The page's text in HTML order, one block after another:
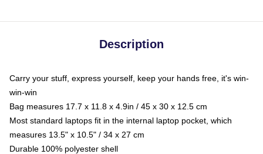
Description
Carry your stuff, express yourself, keep your hands free, it's win-
win-win
Bag measures 17.7 x 11.8 x 4.9in / 45 x 30 x 12.5 cm
Most standard laptops fit in the internal laptop pocket, which
measures 13.5" x 10.5" / 34 x 27 cm
Durable 100% polyester shell